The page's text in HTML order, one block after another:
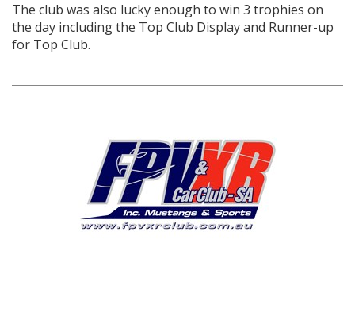
The club was also lucky enough to win 3 trophies on
the day including the Top Club Display and Runner-up
for Top Club.